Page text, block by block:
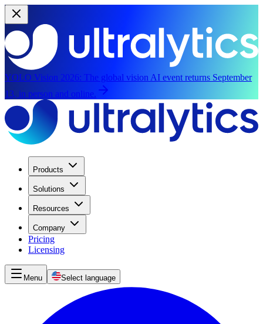
YOLO Vision 2026: The global vision AI event returns September
13, in person and online.
Products
Solutions
Resources
Company
Pricing
Licensing
Menu Select language